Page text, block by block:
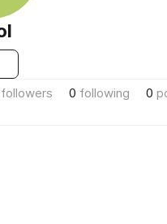
followers 0 following 0